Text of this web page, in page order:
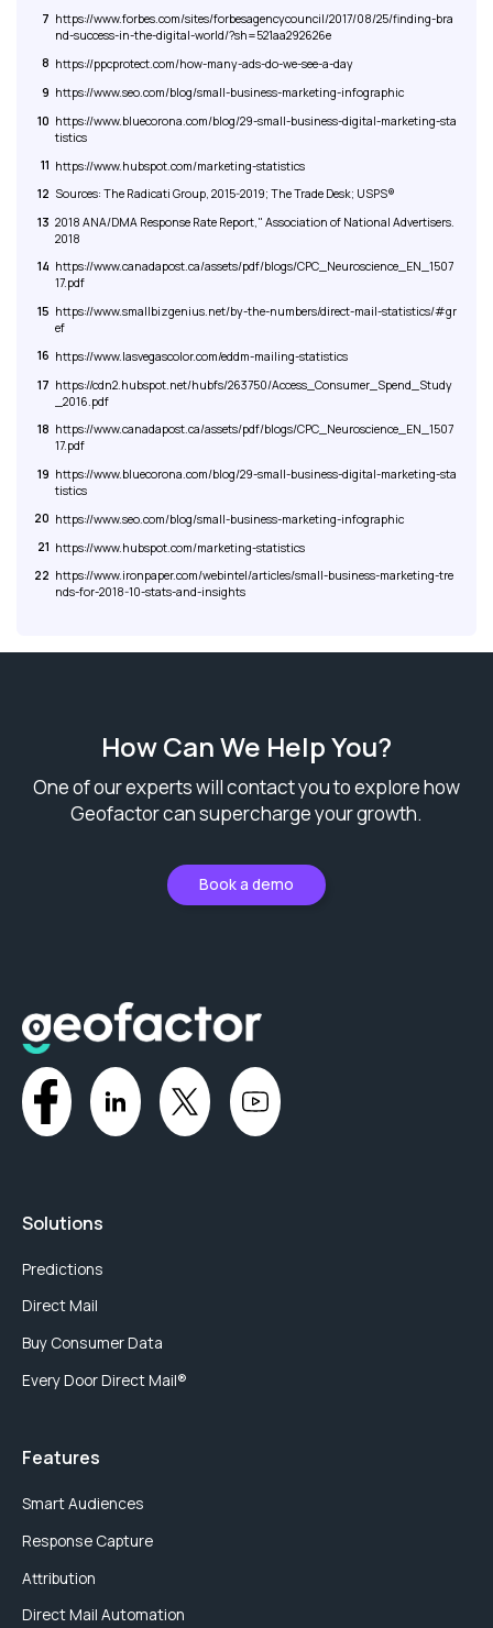
7 https://www.forbes.com/sites/forbesagencycouncil/2017/08/25/finding-bra
nd-success-in-the-digital-world/?sh=521aa292626e
8 https://ppcprotect.com/how-many-ads-do-we-see-a-day
9 https://www.seo.com/blog/small-business-marketing-infographic
10 https://www.bluecorona.com/blog/29-small-business-digital-marketing-sta
tistics
11 https://www.hubspot.com/marketing-statistics
12 Sources: The Radicati Group, 2015-2019; The Trade Desk; USPS®
13 2018 ANA/DMA Response Rate Report," Association of National Advertisers.
2018
14 https://www.canadapost.ca/assets/pdf/blogs/CPC_Neuroscience_EN_1507
17.pdf
15 https://www.smallbizgenius.net/by-the-numbers/direct-mail-statistics/#gr
ef
16 https://www.lasvegascolor.com/eddm-mailing-statistics
17 https://cdn2.hubspot.net/hubfs/263750/Access_Consumer_Spend_Study
_2016.pdf
18 https://www.canadapost.ca/assets/pdf/blogs/CPC_Neuroscience_EN_1507
17.pdf
19 https://www.bluecorona.com/blog/29-small-business-digital-marketing-sta
tistics
20 https://www.seo.com/blog/small-business-marketing-infographic
21 https://www.hubspot.com/marketing-statistics
22 https://www.ironpaper.com/webintel/articles/small-business-marketing-tre
nds-for-2018-10-stats-and-insights
How Can We Help You?
One of our experts will contact you to explore how
Geofactor can supercharge your growth.
Book a demo
Solutions
Predictions
Direct Mail
Buy Consumer Data
Every Door Direct Mail®
Features
Smart Audiences
Response Capture
Attribution
Direct Mail Automation